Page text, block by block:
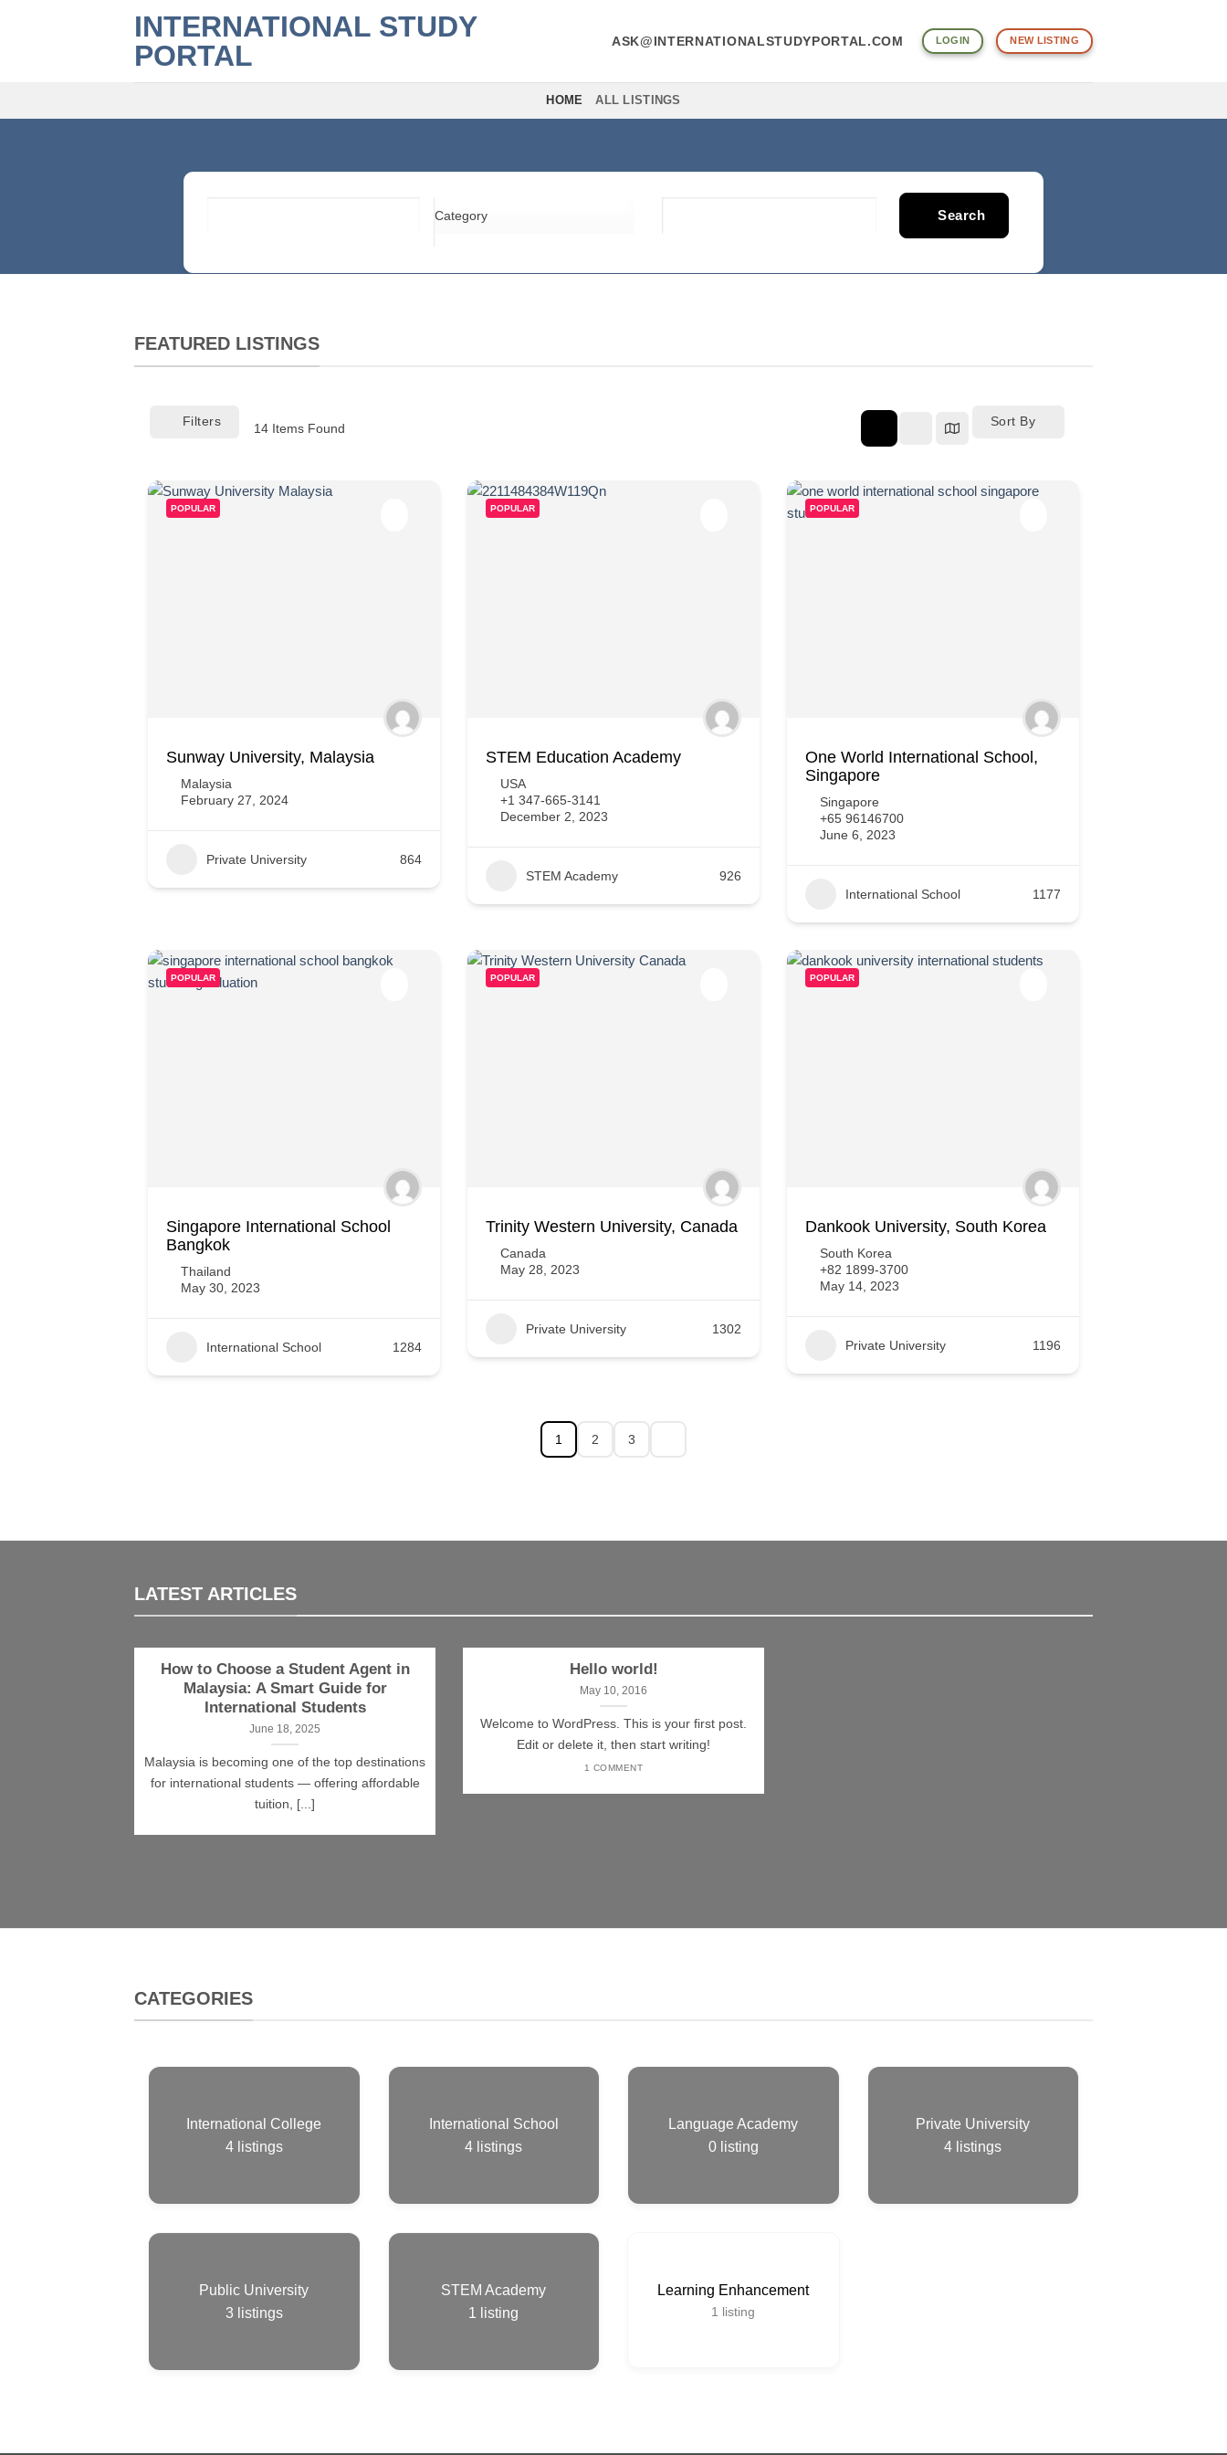
INTERNATIONAL STUDY
PORTAL
ASK@INTERNATIONALSTUDYPORTAL.COM LOGIN NEW LISTING
HOME ALL LISTINGS
Category Search
FEATURED LISTINGS
Filters 14Items Found Sort By
POPULAR
Sunway University, Malaysia
Malaysia
February 27, 2024
Private University 864
POPULAR
STEM Education Academy
USA
+1 347-665-3141
December 2, 2023
STEM Academy 926
POPULAR
One World International School,
Singapore
Singapore
+65 96146700
June 6, 2023
International School 1177
POPULAR
Singapore International School
Bangkok
Thailand
May 30, 2023
International School 1284
POPULAR
Trinity Western University, Canada
Canada
May 28, 2023
Private University 1302
POPULAR
Dankook University, South Korea
South Korea
+82 1899-3700
May 14, 2023
Private University 1196
1 2 3
LATEST ARTICLES
How to Choose a Student Agent in
Malaysia: A Smart Guide for
International Students
June 18, 2025
Malaysia is becoming one of the top destinations
for international students — offering affordable
tuition, [...]
Hello world!
May 10, 2016
Welcome to WordPress. This is your first post.
Edit or delete it, then start writing!
1 COMMENT
CATEGORIES
International College
4 listings
International School
4 listings
Language Academy
0 listing
Private University
4 listings
Public University
3 listings
STEM Academy
1 listing
Learning Enhancement
1 listing